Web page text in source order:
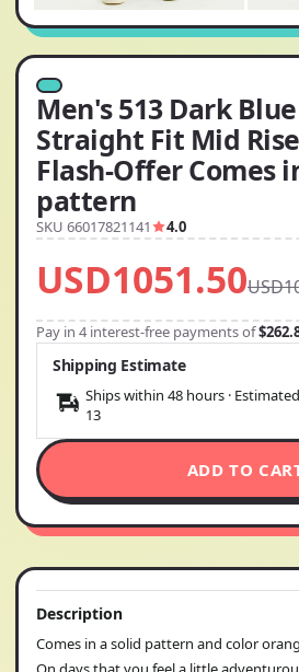
Men's 513 Dark
Straight Fit Mid
Flash-Offer Comes
pattern
SKU 66017821141 4.0
USD1051.50
Pay in 4 interest-free payments of
Shipping Estimate
Ships within 48 hours ·
13
ADD TO
Description
Comes in a solid pattern and color